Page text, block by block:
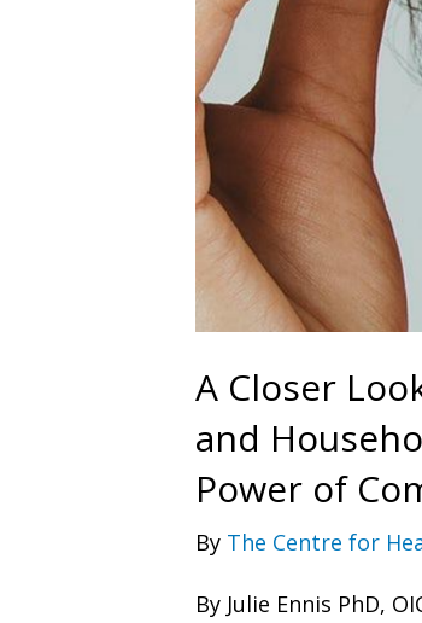
A Closer
and
Power of
By The Centre for
By Julie Ennis PhD,